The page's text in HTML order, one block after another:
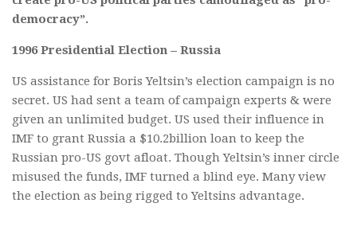
democracy”.
1996 Presidential Election – Russia
US assistance for Boris Yeltsin’s election campaign is no
secret. US had sent a team of campaign experts & were
given an unlimited budget. US used their influence in
IMF to grant Russia a $10.2billion loan to keep the
Russian pro-US govt afloat. Though Yeltsin’s inner circle
misused the funds, IMF turned a blind eye. Many view
the election as being rigged to Yeltsins advantage.